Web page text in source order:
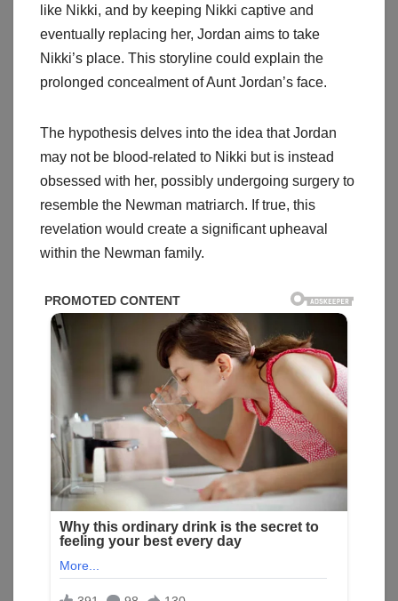
like Nikki, and by keeping Nikki captive and
eventually replacing her, Jordan aims to take
Nikki’s place. This storyline could explain the
prolonged concealment of Aunt Jordan’s face.
The hypothesis delves into the idea that Jordan
may not be blood-related to Nikki but is instead
obsessed with her, possibly undergoing surgery to
resemble the Newman matriarch. If true, this
revelation would create a significant upheaval
within the Newman family.